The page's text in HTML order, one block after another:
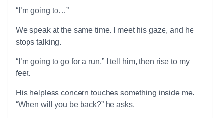
“I’m going to…”
We speak at the same time. I meet his gaze, and he
stops talking.
“I’m going to go for a run,” I tell him, then rise to my
feet.
His helpless concern touches something inside me.
“When will you be back?” he asks.